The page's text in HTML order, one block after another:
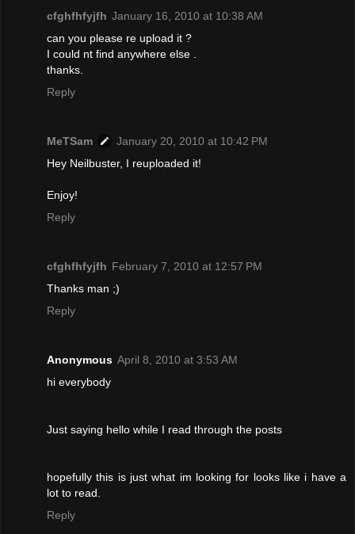
cfghfhfyjfh January 16, 2010 at 10:38 AM
can you please re upload it ?
I could nt find anywhere else .
thanks.
Reply
MeTSam
January 20, 2010 at 10:42 PM
Hey Neilbuster, I reuploaded it!
Enjoy!
Reply
cfghfhfyjfh February 7, 2010 at 12:57 PM
Thanks man ;)
Reply
Anonymous April 8, 2010 at 3:53 AM
hi everybody
Just saying hello while I read through the posts
hopefully this is just what im looking for looks like i have a
lot to read.
Reply